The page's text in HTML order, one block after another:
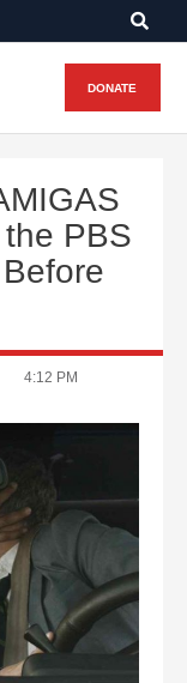
DONATE
PBS
4:12 PM